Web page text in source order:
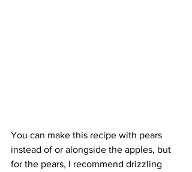
You can make this recipe with pears
instead of or alongside the apples, but
for the pears, I recommend drizzling